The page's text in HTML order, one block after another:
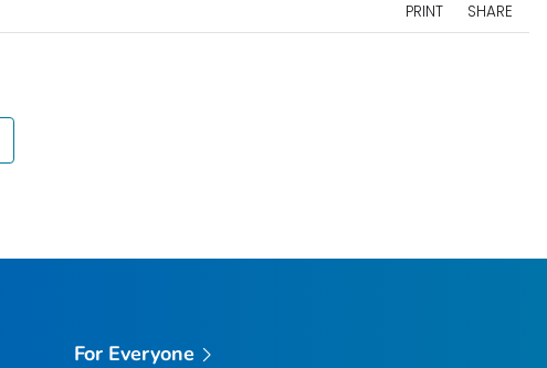
PRINT SHARE
For Everyone